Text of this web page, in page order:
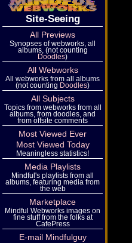
Site-Seeing
All Previews
Synopses of webworks, all
albums, (not counting
Doodles)
All Webworks
All webworks from all albums
(not counting Doodles)
All Subjects
Topics from webworks from all
albums, from doodles, and
from offsite comments
Most Viewed Ever
Most Viewed Today
Meaningless statistics!
Media Playlists
Mindful's playlists from all
albums, featuring media from
the web
Marketplace
Mindful Webworks images on
fine stuff from the folks at
CafePress
E-mail Mindfulguy